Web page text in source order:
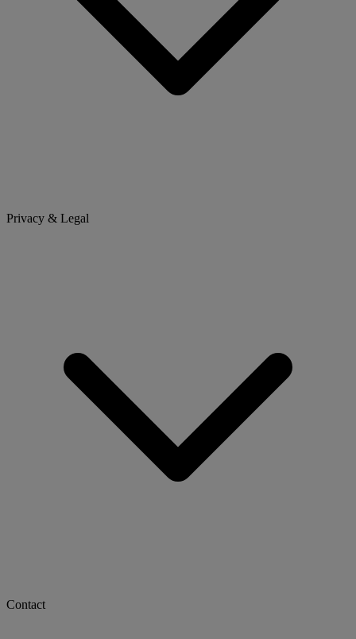
Privacy & Legal
Contact